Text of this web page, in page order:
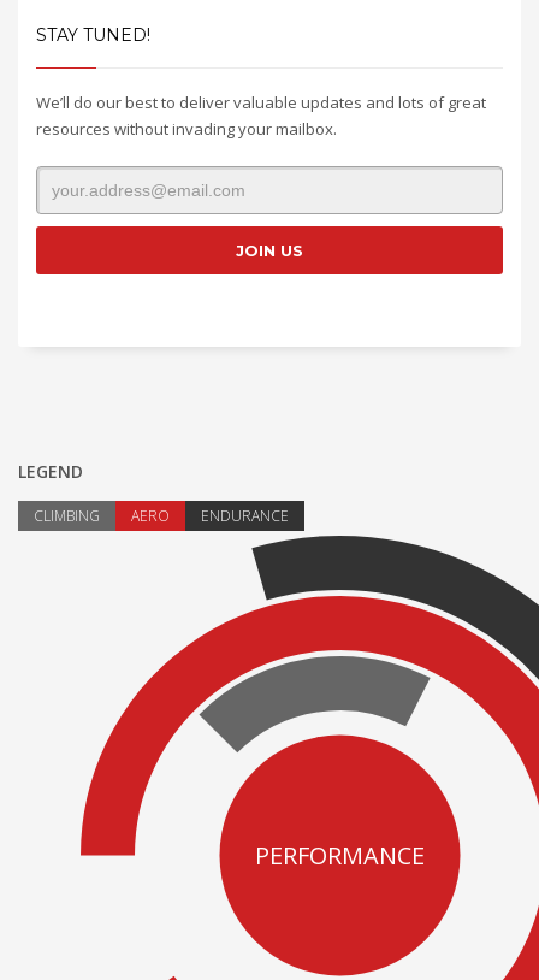
STAY TUNED!
We’ll do our best to deliver valuable updates and lots of great
resources without invading your mailbox.
LEGEND
CLIMBING AERO ENDURANCE
PERFORMANCE